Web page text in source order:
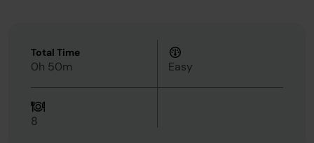
Total Time
0h 50m Easy
8